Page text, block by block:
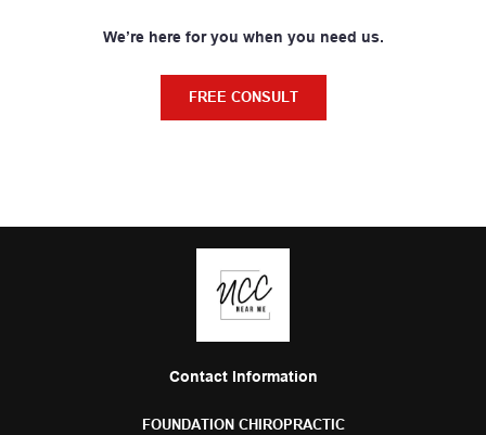
We’re here for you when you need us.
FREE CONSULT
Contact Information
FOUNDATION CHIROPRACTIC